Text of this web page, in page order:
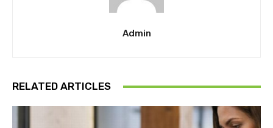
Admin
RELATED ARTICLES